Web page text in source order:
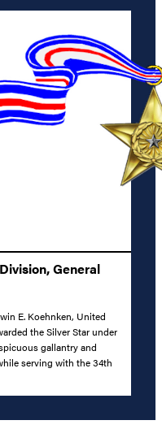
General
E. Koehnken, United
the Silver Star under
gallantry and
serving with the 34th